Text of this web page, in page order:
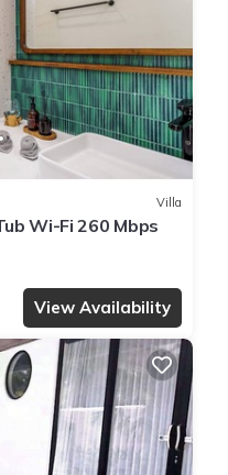
Villa
Wi-Fi 260 Mbps
View Availability